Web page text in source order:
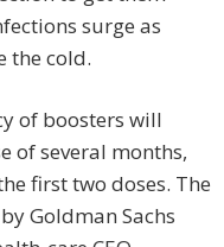
surge as
the cold.
of boosters will
of several months,
first two doses. The
Goldman Sachs